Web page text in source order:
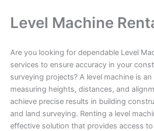
Level Machine
Are you looking for dependable Level
services to ensure accuracy in your
surveying projects? A level machine is
measuring heights, distances, and
achieve precise results in building
and land surveying. Renting a level
effective solution that provides access